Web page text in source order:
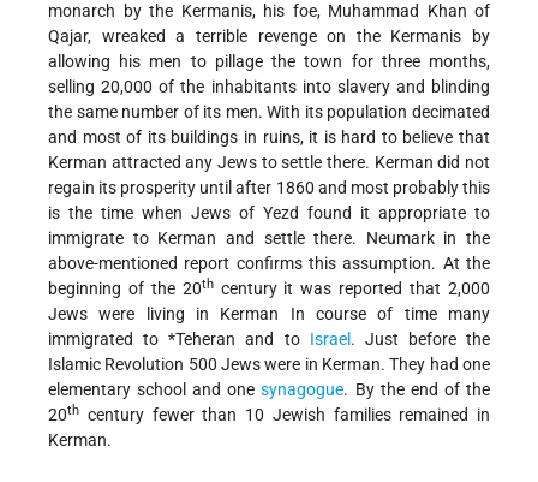
monarch by the Kermanis, his foe, Muhammad Khan of
Qajar, wreaked a terrible revenge on the Kermanis by
allowing his men to pillage the town for three months,
selling 20,000 of the inhabitants into slavery and blinding
the same number of its men. With its population decimated
and most of its buildings in ruins, it is hard to believe that
Kerman attracted any Jews to settle there. Kerman did not
regain its prosperity until after 1860 and most probably this
is the time when Jews of Yezd found it appropriate to
immigrate to Kerman and settle there. Neumark in the
above-mentioned report confirms this assumption. At the
beginning of the 20thcentury it was reported that 2,000
Jews were living in Kerman In course of time many
immigrated to*Teheran and to Israel . Just before the
Islamic Revolution 500 Jews were in Kerman. They had one
elementary school and onesynagogue. By the end of the
20th century fewer than 10 Jewish families remained in
Kerman.